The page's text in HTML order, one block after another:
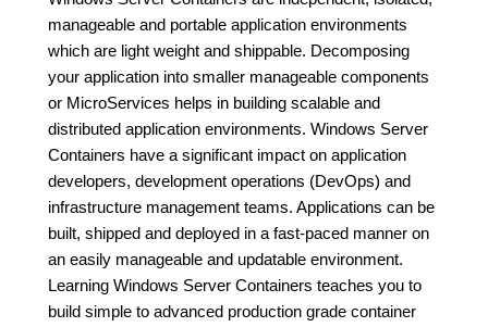
manageable and portable application environments
which are light weight and shippable. Decomposing
your application into smaller manageable components
or MicroServices helps in building scalable and
distributed application environments. Windows Server
Containers have a significant impact on application
developers, development operations (DevOps) and
infrastructure management teams. Applications can be
built, shipped and deployed in a fast-paced manner on
an easily manageable and updatable environment.
Learning Windows Server Containers teaches you to
build simple to advanced production grade container